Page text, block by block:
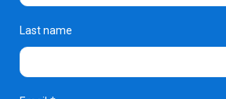
Last name